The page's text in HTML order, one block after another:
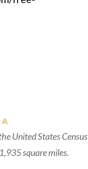
United States Census
square miles.